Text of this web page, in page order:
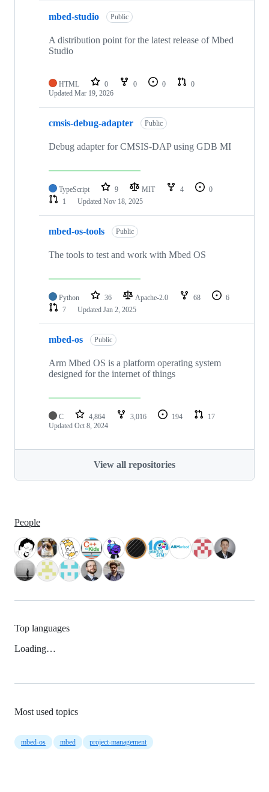
mbed-studio Public
A distribution point for the latest release of Mbed
Studio
HTML 0 0 0
0
Updated Mar 19, 2026
cmsis-debug-adapter Public
Debug adapter for CMSIS-DAP using GDB MI
TypeScript 9 MIT 4
0
1
Updated Nov 18, 2025
mbed-os-tools Public
The tools to test and work with Mbed OS
Python 36 Apache-2.0 68
6
7
Updated Jan 2, 2025
mbed-os Public
Arm Mbed OS is a platform operating system
designed for the internet of things
C 4,864 3,016 194
17
Updated Oct 8, 2024
View all repositories
People
Top languages
Loading…
Most used topics
mbed-os mbed project-management